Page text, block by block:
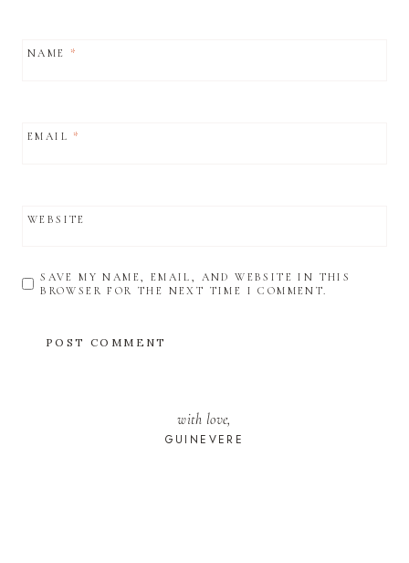
NAME *
EMAIL*
WEBSITE
SAVE MY NAME, EMAIL, AND WEBSITE IN THIS
BROWSER FOR THE NEXT TIME I COMMENT.
with love,
GUINEVERE